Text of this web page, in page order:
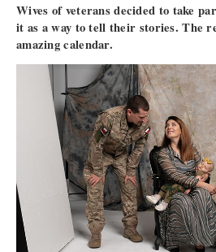
Wives of veterans decided to take
it as a way to tell their stories. The
amazing calendar.